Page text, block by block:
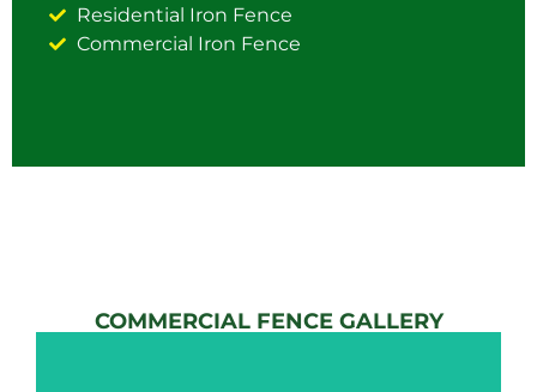
Residential Iron Fence
Commercial Iron Fence
COMMERCIAL FENCE GALLERY